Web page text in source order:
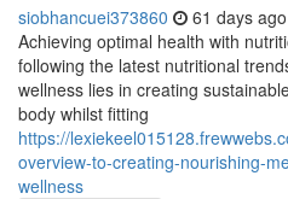
siobhancuei373860 61 days ago
Achieving optimal health with
following the latest nutritional
wellness lies in creating
body whilst fitting
https://
overview-to-creating-nourishing-
wellness